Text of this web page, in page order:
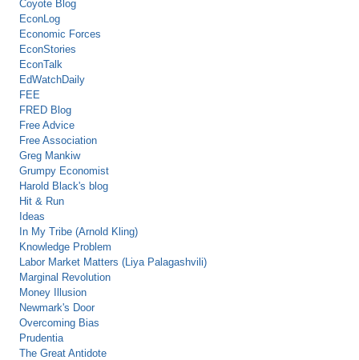
Coyote Blog
EconLog
Economic Forces
EconStories
EconTalk
EdWatchDaily
FEE
FRED Blog
Free Advice
Free Association
Greg Mankiw
Grumpy Economist
Harold Black's blog
Hit & Run
Ideas
In My Tribe (Arnold Kling)
Knowledge Problem
Labor Market Matters (Liya Palagashvili)
Marginal Revolution
Money Illusion
Newmark's Door
Overcoming Bias
Prudentia
The Great Antidote